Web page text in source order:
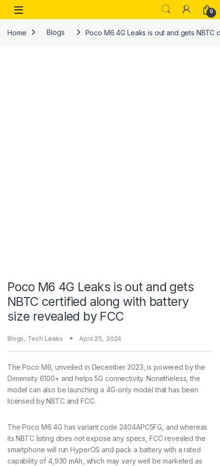
Skip to navigation
Skip to content
Open 0
Home Blogs Poco M6 4G Leaks is out and gets
Poco M6 4G Leaks is out and gets
NBTC certified along with battery
size revealed by FCC
Blogs, Tech Leaks April 25, 2024
The Poco M6, unveiled in December 2023, is powered by the
Dimensity 6100+ and helps 5G connectivity. Nonetheless, the
model can also be launching a 4G-only model that has been
licensed by NBTC and FCC.
The Poco M6 4G has variant code 2404APC5FG, and whereas
its NBTC listing does not expose any specs, FCC revealed the
smartphone will run HyperOS and pack a battery with a rated
capability of 4,930 mAh, which may very well be marketed as